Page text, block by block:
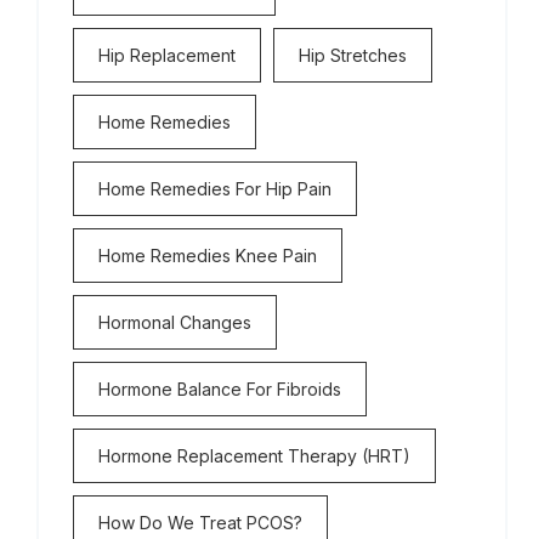
Hip Replacement Hip Stretches
Home Remedies
Home Remedies For Hip Pain
Home Remedies Knee Pain
Hormonal Changes
Hormone Balance For Fibroids
Hormone Replacement Therapy (HRT)
How Do We Treat PCOS?